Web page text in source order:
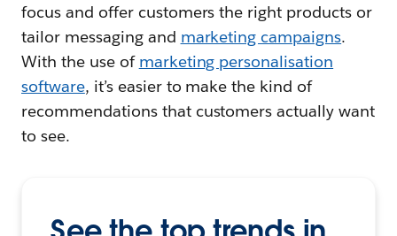
focus and offer customers the right products or
tailor messaging and marketing campaigns.
With the use of marketing personalisation
software, it’s easier to make the kind of
recommendations that customers actually want
to see.